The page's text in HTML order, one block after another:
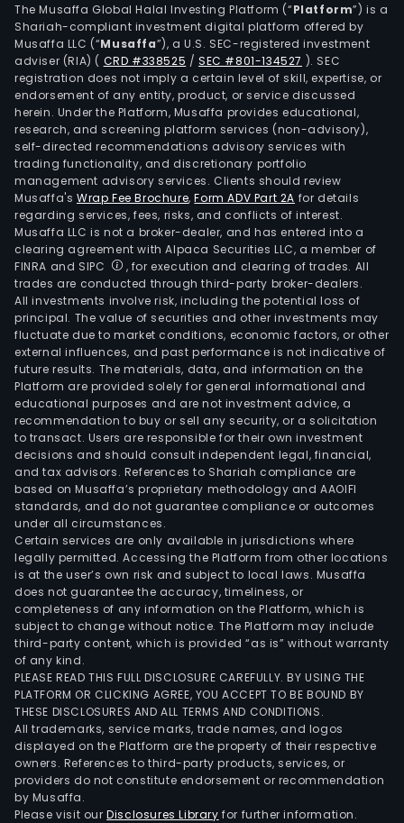
The Musaffa Global Halal Investing Platform (“Platform”) is a
Shariah-compliant investment digital platform offered by
Musaffa LLC (“Musaffa”), a U.S. SEC-registered investment
adviser (RIA) ( CRD #338525 /SEC #801-134527 ). SEC
registration does not imply a certain level of skill, expertise, or
endorsement of any entity, product, or service discussed
herein. Under the Platform, Musaffa provides educational,
research, and screening platform services (non-advisory),
self-directed recommendations advisory services with
trading functionality, and discretionary portfolio
management advisory services. Clients should review
Musaffa's Wrap Fee Brochure,Form ADV Part 2A for details
regarding services, fees, risks, and conflicts of interest.
Musaffa LLC is not a broker-dealer, and has entered into a
clearing agreement with Alpaca Securities LLC, a member of
FINRA and SIPC
, for execution and clearing of trades. All
trades are conducted through third-party broker-dealers.
All investments involve risk, including the potential loss of
principal. The value of securities and other investments may
fluctuate due to market conditions, economic factors, or other
external influences, and past performance is not indicative of
future results. The materials, data, and information on the
Platform are provided solely for general informational and
educational purposes and are not investment advice, a
recommendation to buy or sell any security, or a solicitation
to transact. Users are responsible for their own investment
decisions and should consult independent legal, financial,
and tax advisors. References to Shariah compliance are
based on Musaffa’s proprietary methodology and AAOIFI
standards, and do not guarantee compliance or outcomes
under all circumstances.
Certain services are only available in jurisdictions where
legally permitted. Accessing the Platform from other locations
is at the user’s own risk and subject to local laws. Musaffa
does not guarantee the accuracy, timeliness, or
completeness of any information on the Platform, which is
subject to change without notice. The Platform may include
third-party content, which is provided “as is” without warranty
of any kind.
PLEASE READ THIS FULL DISCLOSURE CAREFULLY. BY USING THE
PLATFORM OR CLICKING AGREE, YOU ACCEPT TO BE BOUND BY
THESE DISCLOSURES AND ALL TERMS AND CONDITIONS.
All trademarks, service marks, trade names, and logos
displayed on the Platform are the property of their respective
owners. References to third-party products, services, or
providers do not constitute endorsement or recommendation
by Musaffa.
Please visit ourDisclosures Library for further information.